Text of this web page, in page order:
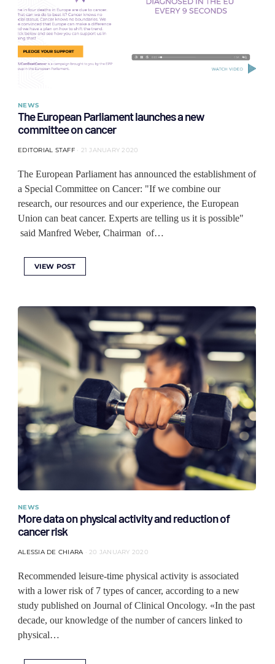
NEWS
The European Parliament launches a new
committee on cancer
EDITORIAL STAFF 21 JANUARY 2020
The European Parliament has announced the establishment of
a Special Committee on Cancer: "If we combine our
research, our resources and our experience, the European
Union can beat cancer. Experts are telling us it is possible"
said Manfred Weber, Chairman of…
VIEW POST
NEWS
More data on physical activity and reduction of
cancer risk
ALESSIA DE CHIARA 20 JANUARY 2020
Recommended leisure-time physical activity is associated
with a lower risk of 7 types of cancer, according to a new
study published on Journal of Clinical Oncology. «In the past
decade, our knowledge of the number of cancers linked to
physical…